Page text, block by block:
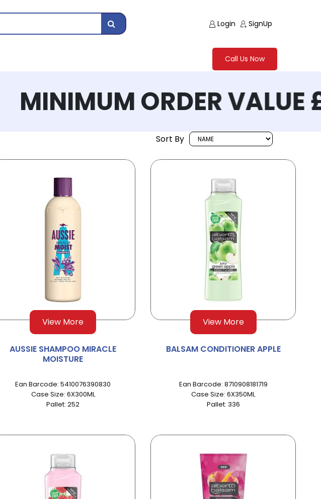
Login SignUp
Call Us Now
MINIMUM ORDER VALUE
Sort By
View More
AUSSIE SHAMPOO MIRACLE
MOISTURE
Ean Barcode: 5410076390830
Case Size: 6X300ML
Pallet: 252
View More
BALSAM CONDITIONER APPLE
Ean Barcode: 8710908181719
Case Size: 6X350ML
Pallet: 336